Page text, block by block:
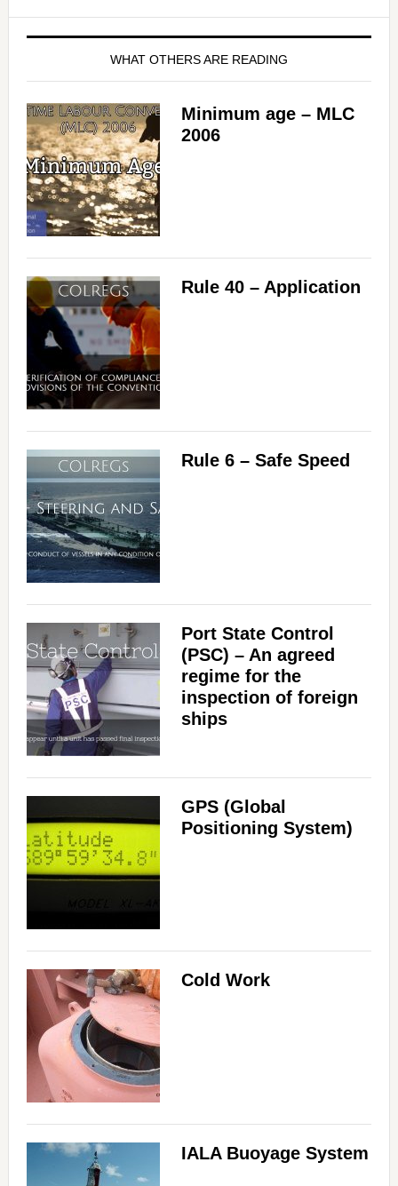
WHAT OTHERS ARE READING
Minimum age – MLC
2006
Rule 40 – Application
Rule 6 – Safe Speed
Port State Control
(PSC) – An agreed
regime for the
inspection of foreign
ships
GPS (Global
Positioning System)
Cold Work
IALA Buoyage System